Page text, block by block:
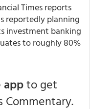
Times reports
reportedly planning
investment banking
to roughly 80%
appto get
Commentary.